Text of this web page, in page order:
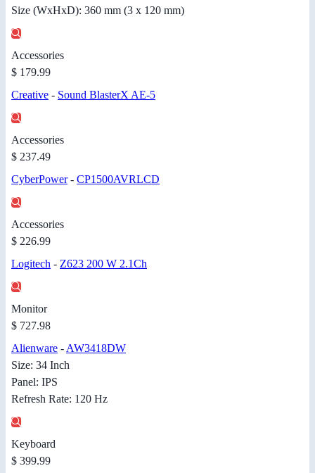
Size (WxHxD): 360 mm (3 x 120 mm)
Accessories
$ 179.99
Creative - Sound BlasterX AE-5
Accessories
$ 237.49
CyberPower- CP1500AVRLCD
Accessories
$ 226.99
Logitech - Z623 200 W 2.1Ch
Monitor
$ 727.98
Alienware - AW3418DW
Size: 34 Inch
Panel: IPS
Refresh Rate: 120 Hz
Keyboard
$ 399.99